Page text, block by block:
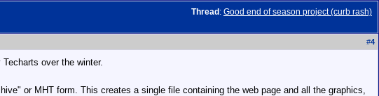
Thread : Good end of season project (curb rash)
#4
over the winter.
or MHT form. This creates a single file containing the web page and all the graphics,